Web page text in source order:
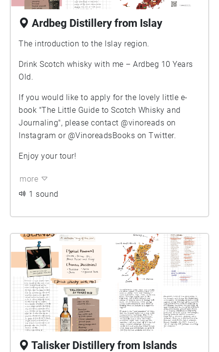
Ardbeg Distillery from Islay
The introduction to the Islay region.
Drink Scotch whisky with me – Ardbeg 10 Years
Old.
If you would like to apply for the lovely little e-
book "The Little Guide to Scotch Whisky and
Journaling", please contact @vinoreads on
Instagram or @VinoreadsBooks on Twitter.
Enjoy your tour!
more
1 sound
Talisker Distillery from Islands